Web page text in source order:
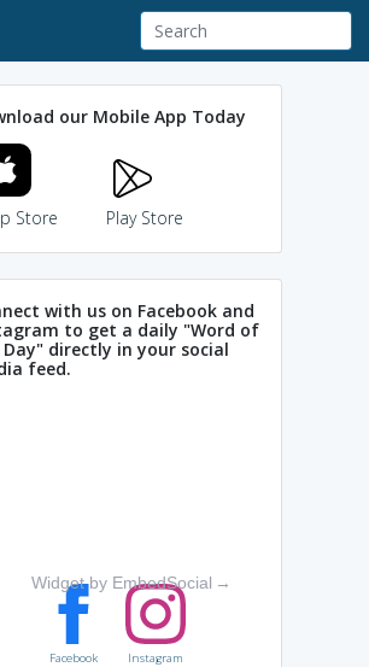
our Mobile App Today
Store Play Store
with us on Facebook and
to get a daily "Word of
directly in your social
feed.
Widget by EmbedSocial →
Facebook Instagram